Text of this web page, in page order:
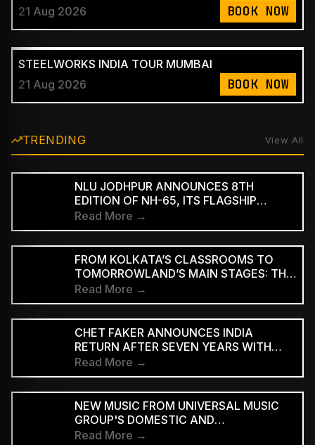
21 Aug 2026
BOOK NOW
STEELWORKS INDIA TOUR MUMBAI
21 Aug 2026
BOOK NOW
TRENDING View All
NLU JODHPUR ANNOUNCES 8TH
EDITION OF NH-65, ITS FLAGSHIP
CULTURAL AND LITERARY FESTIVAL
Read More →
FROM KOLKATA’S CLASSROOMS TO
TOMORROWLAND’S MAIN STAGES: THE
REMARKABLE JOURNEY OF DJ ROOP
Read More →
CHET FAKER ANNOUNCES INDIA
RETURN AFTER SEVEN YEARS WITH
THREE-CITY TOUR
Read More →
NEW MUSIC FROM UNIVERSAL MUSIC
GROUP'S DOMESTIC AND
INTERNATIONAL ARTISTS WILL BE
Read More →